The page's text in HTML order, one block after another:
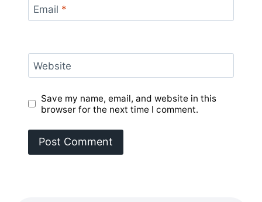
Email *
Website
Save my name, email, and website in this
browser for the next time I comment.